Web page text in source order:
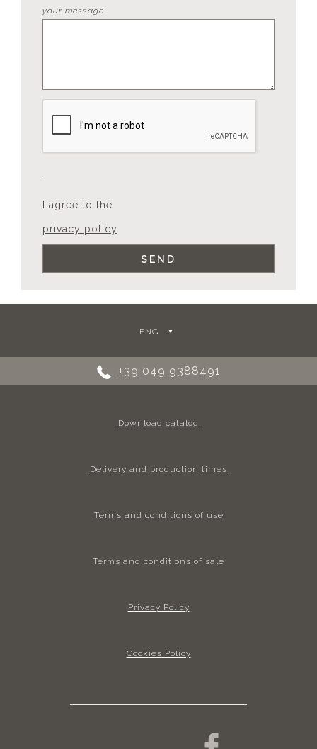
your message
I agree to the
privacy policy
ENG
+39 049 9388491
Download catalog
Delivery and production times
Terms and conditions of use
Terms and conditions of sale
Privacy Policy
Cookies Policy